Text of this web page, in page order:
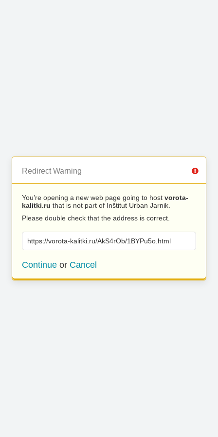
Redirect Warning
You’re opening a new web page going to host vorota-
kalitki.ru that is not part of Inštitut Urban Jarnik.
Please double check that the address is correct.
https://vorota-kalitki.ru/AkS4rOb/1BYPu5o.html
Continue or Cancel